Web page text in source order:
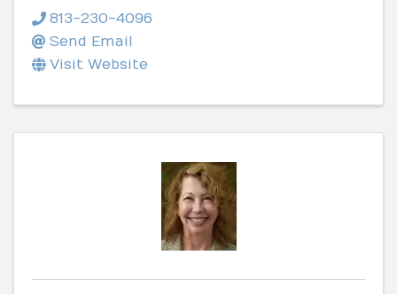
813-230-4096
Send Email
Visit Website